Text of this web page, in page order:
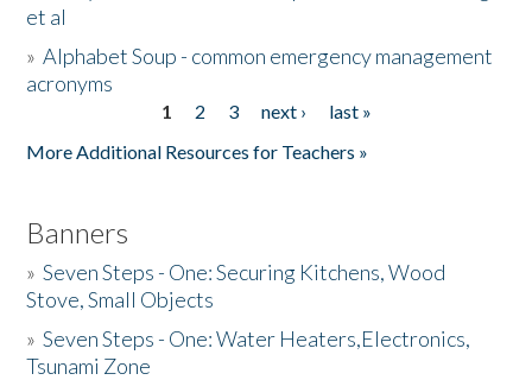
et al
»Alphabet Soup - common emergency management
acronyms
1 2 3 next ›
last »
More Additional Resources for Teachers »
Banners
»Seven Steps - One: Securing Kitchens, Wood
Stove, Small Objects
»Seven Steps - One: Water Heaters,Electronics,
Tsunami Zone